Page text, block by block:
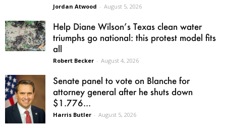
Jordan Atwood - August 5, 2026
Help Diane Wilson’s Texas clean water
triumphs go national: this protest model fits
all
Robert Becker - August 4, 2026
Senate panel to vote on Blanche for
attorney general after he shuts down
$1.776...
Harris Butler - August 5, 2026